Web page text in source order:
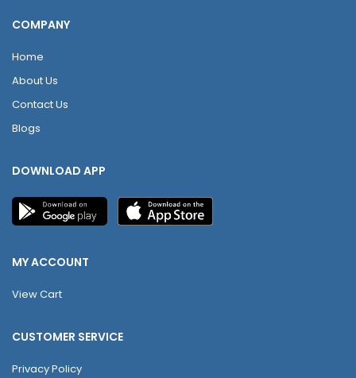
COMPANY
Home
About Us
Contact Us
Blogs
DOWNLOAD APP
MY ACCOUNT
View Cart
CUSTOMER SERVICE
Privacy Policy